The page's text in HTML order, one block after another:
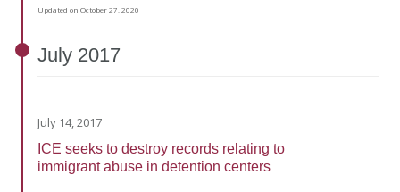
Updated on October 27, 2020
July 2017
July 14, 2017
ICE seeks to destroy records relating to
immigrant abuse in detention centers